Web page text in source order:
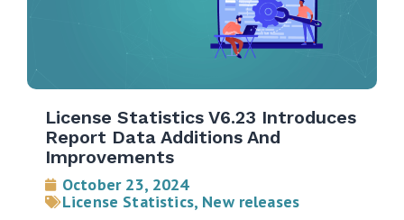
License Statistics V6.23 Introduces
Report Data Additions And
Improvements
October 23, 2024
License Statistics, New releases